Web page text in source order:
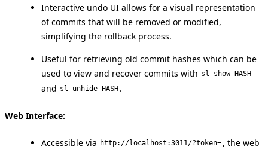
Interactive undo UI allows for a visual representation
of commits that will be removed or modified,
simplifying the rollback process.
Useful for retrieving old commit hashes which can be
used to view and recover commits with sl show HASH
and sl unhide HASH .
Web Interface:
Accessible via http://localhost:3011/?token= , the web